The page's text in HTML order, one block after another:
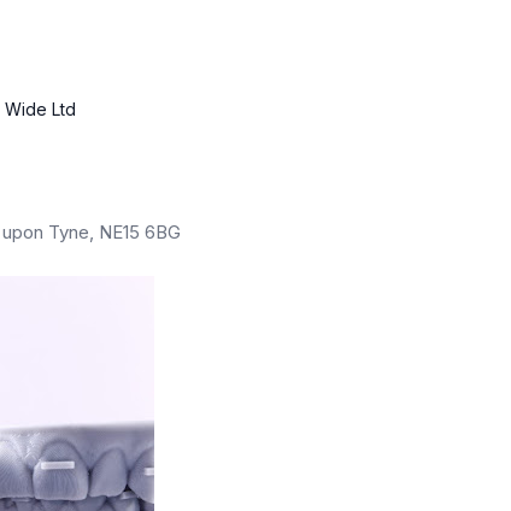
Wide Ltd
Tyne, NE15 6BG